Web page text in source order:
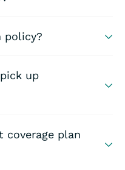
policy?
up
coverage plan